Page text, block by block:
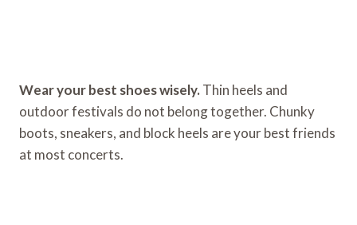
Wear your best shoes wisely. Thin heels and
outdoor festivals do not belong together. Chunky
boots, sneakers, and block heels are your best friends
at most concerts.